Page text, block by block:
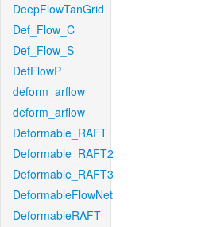
DeepFlowTanGrid
Def_Flow_C
Def_Flow_S
DefFlowP
deform_arflow
deform_arflow
Deformable_RAFT
Deformable_RAFT2
Deformable_RAFT3
DeformableFlowNet
DeformableRAFT